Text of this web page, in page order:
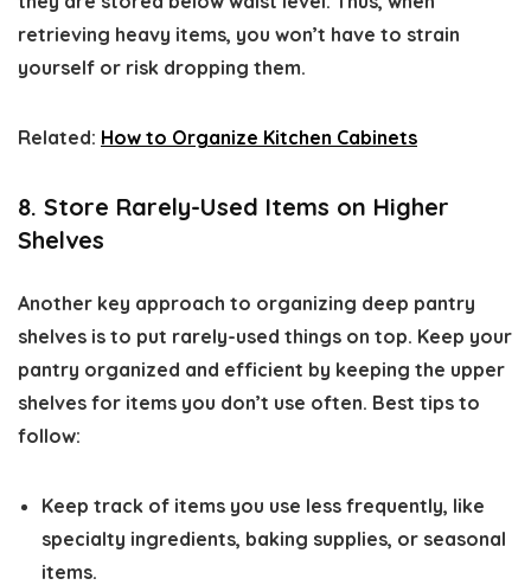
retrieving heavy items, you won’t have to strain
yourself or risk dropping them.
Related: How to Organize Kitchen Cabinets
8. Store Rarely-Used Items on Higher
Shelves
Another key approach to organizing deep pantry
shelves is to put rarely-used things on top. Keep your
pantry organized and efficient by keeping the upper
shelves for items you don’t use often. Best tips to
follow:
Keep track of items you use less frequently, like
specialty ingredients, baking supplies, or seasonal
items.